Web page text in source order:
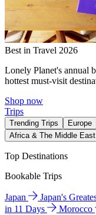
Best in Travel 2026
Lonely Planet's annual
hottest must-visit
Shop now
Trips
Trending Trips Europe
Africa & The Middle East
Top Destinations
Bookable Trips
Japan Japan's
in 11 Days
Morocco